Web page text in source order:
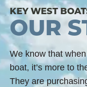
KEY WEST
OUR
We know that
boat, it’s more to
They are